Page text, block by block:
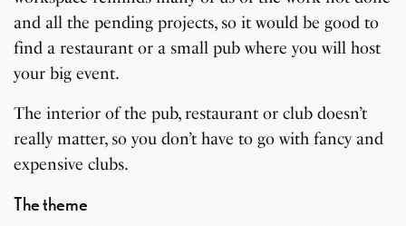
and all the pending projects, so it would be good to
find a restaurant or a small pub where you will host
your big event.
The interior of the pub, restaurant or club doesn’t
really matter, so you don’t have to go with fancy and
expensive clubs.
The theme